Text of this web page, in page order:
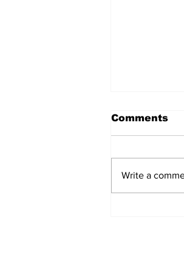
Comments
Write a